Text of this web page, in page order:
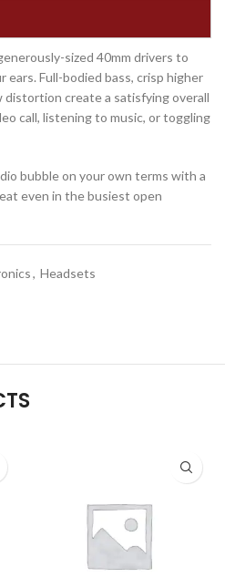
sized 40mm drivers to
ears. Full-bodied bass, crisp higher
distortion create a satisfying overall
call, listening to music, or toggling
bubble on your own terms with a
even in the busiest open
, Headsets